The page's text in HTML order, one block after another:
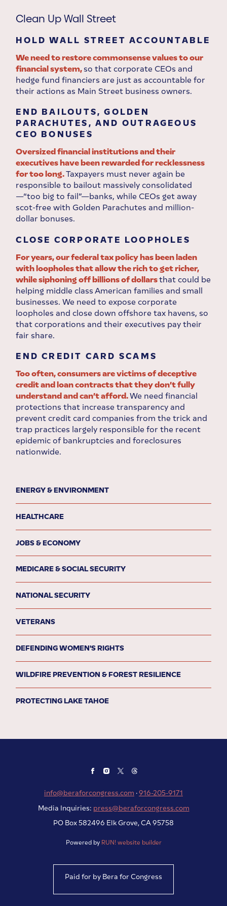
ENERGY & ENVIRONMENT
HEALTHCARE
JOBS & ECONOMY
MEDICARE & SOCIAL SECURITY
NATIONAL SECURITY
VETERANS
DEFENDING WOMEN'S RIGHTS
WILDFIRE PREVENTION & FOREST RESILIENCE
PROTECTING LAKE TAHOE
Clean Up Wall Street
HOLD WALL STREET ACCOUNTABLE
We need to restore commonsense values to our
financial system,so that corporate CEOs and
hedge fund financiers are just as accountable for
their actions as Main Street business owners.
END BAILOUTS, GOLDEN
PARACHUTES, AND OUTRAGEOUS
CEO BONUSES
Oversized financial institutions and their
executives have been rewarded for recklessness
for too long.Taxpayers must never again be
responsible to bailout massively consolidated
—“too big to fail”—banks, while CEOs get away
scot-free with Golden Parachutes and million-
dollar bonuses.
CLOSE CORPORATE LOOPHOLES
For years, our federal tax policy has been laden
with loopholes that allow the rich to get richer,
while siphoning off billions of dollarsthat could be
helping middle class American families and small
businesses. We need to expose corporate
loopholes and close down offshore tax havens, so
that corporations and their executives pay their
fair share.
END CREDIT CARD SCAMS
Too often, consumers are victims of deceptive
credit and loan contracts that they don’t fully
understand and can’t afford.We need financial
protections that increase transparency and
prevent credit card companies from the trick and
trap practices largely responsible for the recent
epidemic of bankruptcies and foreclosures
nationwide.
info@beraforcongress.com ·916-205-9171
Media Inquiries: press@beraforcongress.com
PO Box 582496 Elk Grove, CA 95758
Powered by RUN! website builder
Paid for by Bera for Congress